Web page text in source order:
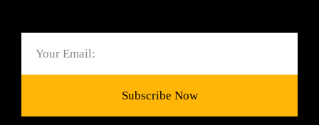
Subscribe Now